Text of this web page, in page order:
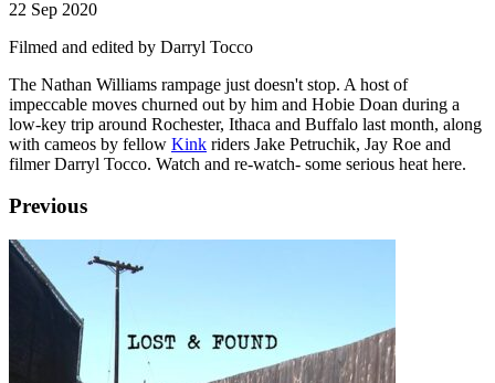
22 Sep 2020
Filmed and edited by Darryl Tocco
The Nathan Williams rampage just doesn't stop. A host of
impeccable moves churned out by him and Hobie Doan during a
low-key trip around Rochester, Ithaca and Buffalo last month, along
with cameos by fellow Kink riders Jake Petruchik, Jay Roe and
filmer Darryl Tocco. Watch and re-watch- some serious heat here.
Previous